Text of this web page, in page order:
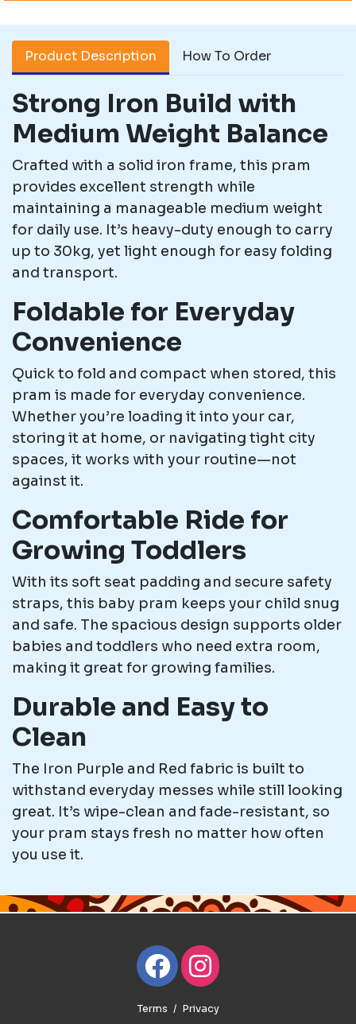
Product Description How To Order
Strong Iron Build with
Medium Weight Balance
Crafted with a solid iron frame, this pram
provides excellent strength while
maintaining a manageable medium weight
for daily use. It’s heavy-duty enough to carry
up to 30kg, yet light enough for easy folding
and transport.
Foldable for Everyday
Convenience
Quick to fold and compact when stored, this
pram is made for everyday convenience.
Whether you’re loading it into your car,
storing it at home, or navigating tight city
spaces, it works with your routine—not
against it.
Comfortable Ride for
Growing Toddlers
With its soft seat padding and secure safety
straps, this baby pram keeps your child snug
and safe. The spacious design supports older
babies and toddlers who need extra room,
making it great for growing families.
Durable and Easy to
Clean
The Iron Purple and Red fabric is built to
withstand everyday messes while still looking
great. It’s wipe-clean and fade-resistant, so
your pram stays fresh no matter how often
you use it.
Terms Privacy